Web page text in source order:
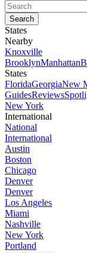
States
Nearby
Knoxville
BrooklynManhattan
States
FloridaGeorgiaNew
GuidesReviews
New York
International
National
International
Austin
Boston
Chicago
Denver
Denver
Los Angeles
Miami
Nashville
New York
Portland